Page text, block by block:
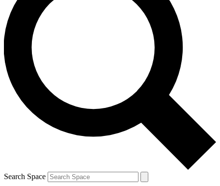
exclusive offers.
Contact me with news and offers from other Future brands
By submitting your information you agree to the Terms & Conditions and
and are aged 16 or over.
Search Space